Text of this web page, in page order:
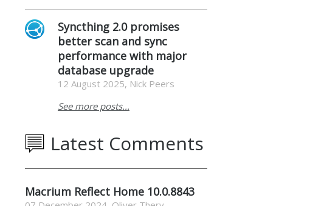
Syncthing 2.0 promises
better scan and sync
performance with major
database upgrade
12 August 2025, Nick Peers
See more posts...
Latest Comments
Macrium Reflect Home 10.0.8843